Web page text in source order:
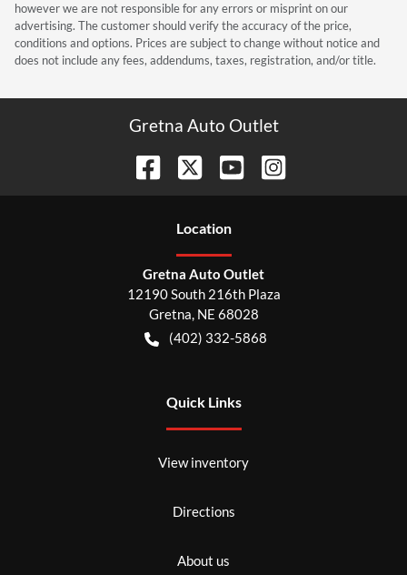
however we are not responsible for any errors or misprint on our
advertising. The customer should verify the accuracy of the price,
conditions and options. Prices are subject to change without notice and
does not include any fees, addendums, taxes, registration, and/or title.
Gretna Auto Outlet
Location
Gretna Auto Outlet
12190 South 216th Plaza
Gretna, NE 68028
(402) 332-5868
Quick Links
View inventory
Directions
About us